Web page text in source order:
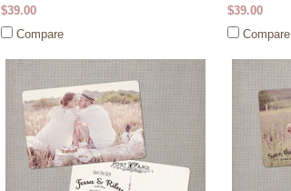
$39.00
Compare
$39.00
Compare